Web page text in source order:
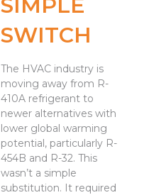
SIMPLE
SWITCH
The HVAC industry is
moving away from R-
410A refrigerant to
newer alternatives with
lower global warming
potential, particularly R-
454B and R-32. This
wasn’t a simple
substitution. It required